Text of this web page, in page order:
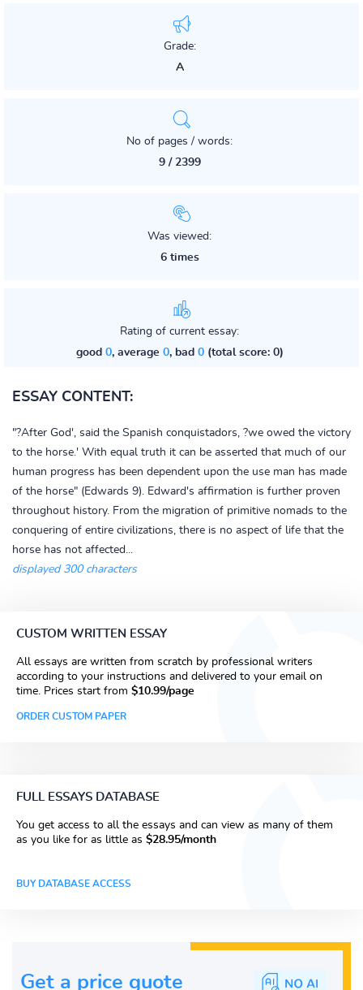
Grade:
A
No of pages / words:
9 / 2399
Was viewed:
6 times
Rating of current essay:
good 0, average 0, bad 0(total score: 0)
ESSAY CONTENT:
"?After God', said the Spanish conquistadors, ?we owed the victory
to the horse.' With equal truth it can be asserted that much of our
human progress has been dependent upon the use man has made
of the horse" (Edwards 9). Edward's affirmation is further proven
throughout history. From the migration of primitive nomads to the
conquering of entire civilizations, there is no aspect of life that the
horse has not affected...
displayed 300 characters
CUSTOM WRITTEN ESSAY
All essays are written from scratch by professional writers
according to your instructions and delivered to your email on
time. Prices start from $10.99/page
ORDER CUSTOM PAPER
FULL ESSAYS DATABASE
You get access to all the essays and can view as many of them
as you like for as little as $28.95/month
BUY DATABASE ACCESS
Get a price guote